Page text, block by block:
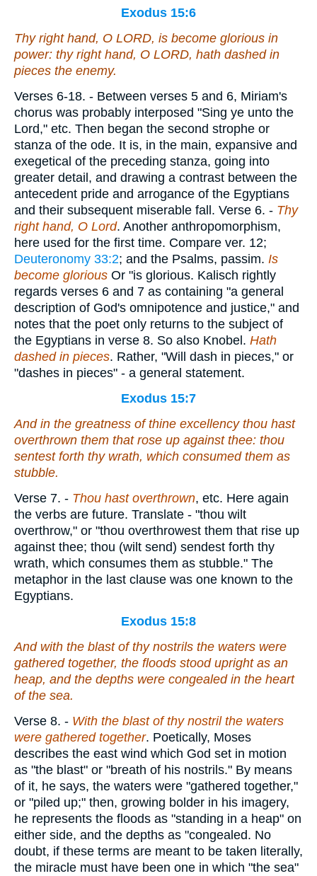
Exodus 15:6
Thy right hand, O LORD, is become glorious in
power: thy right hand, O LORD, hath dashed in
pieces the enemy.
Verses 6-18. - Between verses 5 and 6, Miriam's
chorus was probably interposed "Sing ye unto the
Lord," etc. Then began the second strophe or
stanza of the ode. It is, in the main, expansive and
exegetical of the preceding stanza, going into
greater detail, and drawing a contrast between the
antecedent pride and arrogance of the Egyptians
and their subsequent miserable fall. Verse 6. - Thy
right hand, O Lord. Another anthropomorphism,
here used for the first time. Compare ver. 12;
Deuteronomy 33:2; and the Psalms, passim. Is
become glorious Or "is glorious. Kalisch rightly
regards verses 6 and 7 as containing "a general
description of God's omnipotence and justice," and
notes that the poet only returns to the subject of
the Egyptians in verse 8. So also Knobel. Hath
dashed in pieces. Rather, "Will dash in pieces," or
"dashes in pieces" - a general statement.
Exodus 15:7
And in the greatness of thine excellency thou hast
overthrown them that rose up against thee: thou
sentest forth thy wrath, which consumed them as
stubble.
Verse 7. - Thou hast overthrown, etc. Here again
the verbs are future. Translate - "thou wilt
overthrow," or "thou overthrowest them that rise up
against thee; thou (wilt send) sendest forth thy
wrath, which consumes them as stubble." The
metaphor in the last clause was one known to the
Egyptians.
Exodus 15:8
And with the blast of thy nostrils the waters were
gathered together, the floods stood upright as an
heap, andthe depths were congealed in the heart
of the sea.
Verse 8. - With the blast of thy nostril the waters
were gathered together. Poetically, Moses
describes the east wind which God set in motion
as "the blast" or "breath of his nostrils." By means
of it, he says, the waters were "gathered together,"
or "piled up;" then, growing bolder in his imagery,
he represents the floods as "standing in a heap" on
either side, and the depths as "congealed. No
doubt, if these terms are meant to be taken literally,
the miracle must have been one in which "the sea"